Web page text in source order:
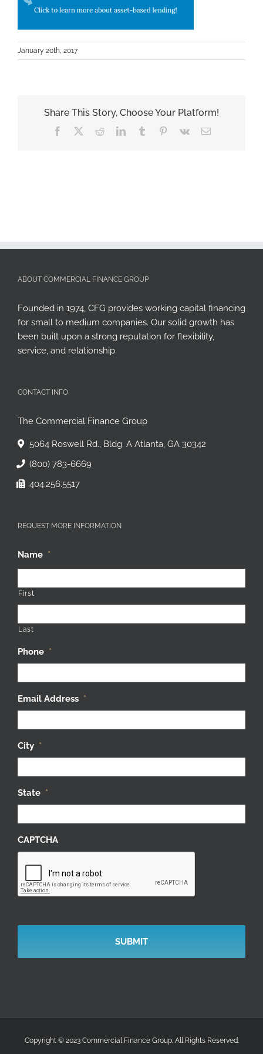
January 20th, 2017
Share This Story, Choose Your Platform!
Facebook RedditLinkedInTumblr Pinterest
Vk Email
ABOUT COMMERCIAL FINANCE GROUP
Founded in 1974, CFG provides working capital financing
for small to medium companies. Our solid growth has
been built upon a strong reputation for flexibility,
service, and relationship.
CONTACT INFO
The Commercial Finance Group
5064 Roswell Rd., Bldg. A Atlanta, GA 30342
(800) 783-6669
404.256.5517
REQUEST MORE INFORMATION
Name *
First
Last
Phone *
Email Address *
City *
State *
CAPTCHA
Copyright © 2023 Commercial Finance Group. All Rights Reserved.